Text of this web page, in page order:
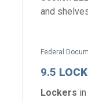
and
Federal
9.5
Lockers